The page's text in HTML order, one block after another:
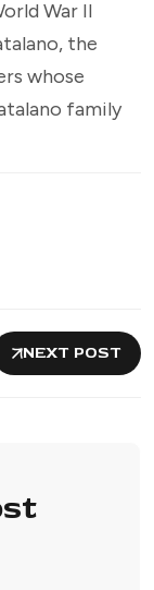
War II
the
whose
family
NEXT POST